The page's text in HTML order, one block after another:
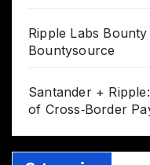
Ripple Labs
Bountysource
Santander +
of Cross‑Border